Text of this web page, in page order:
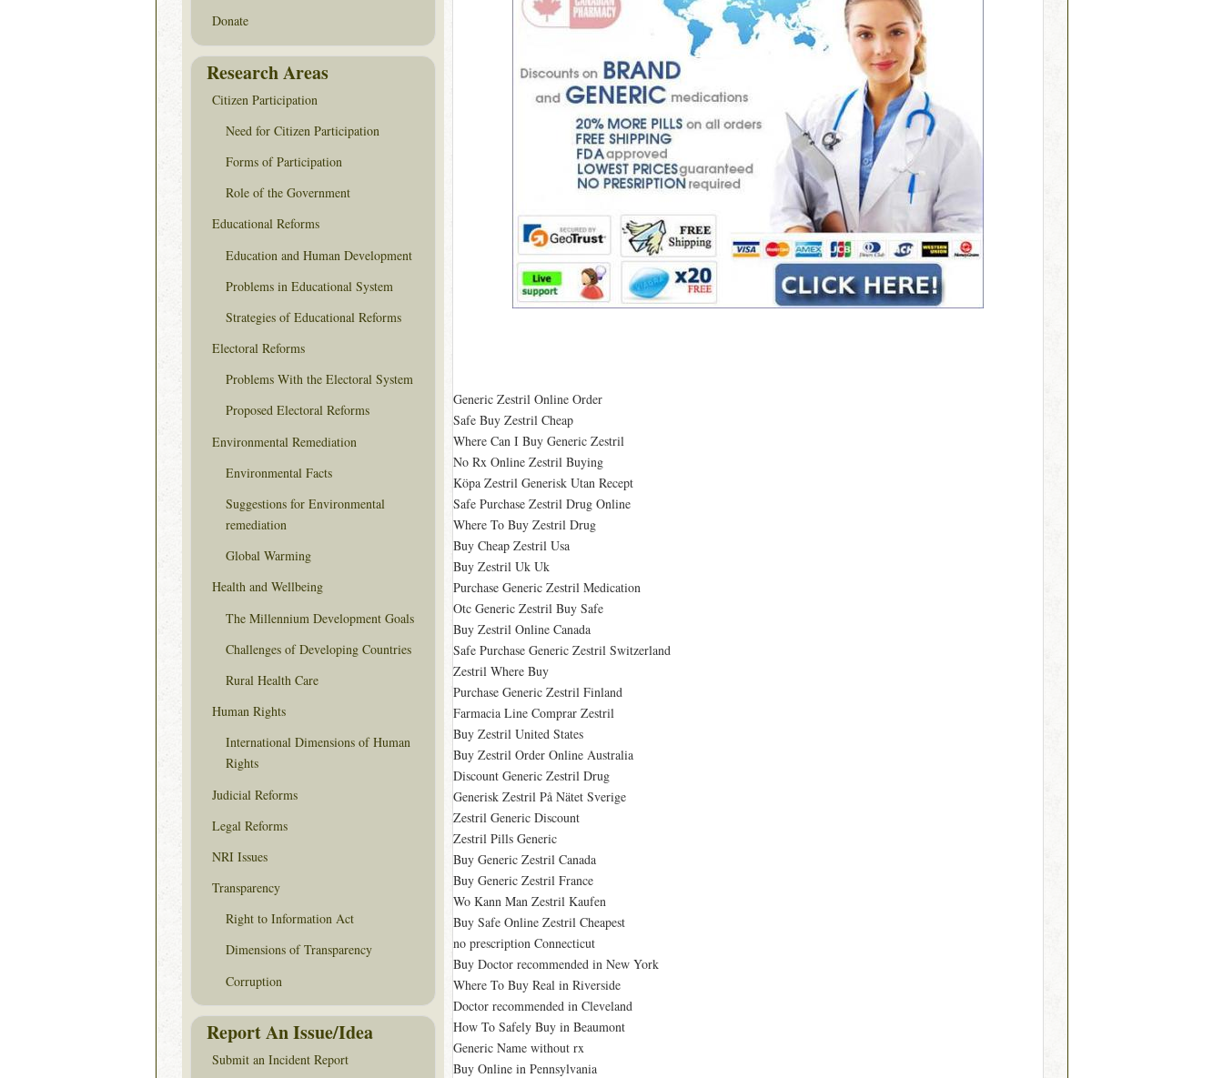
Generic Zestril Online Order
Safe Buy Zestril Cheap
Where Can I Buy Generic Zestril
No Rx Online Zestril Buying
Köpa Zestril Generisk Utan Recept
Safe Purchase Zestril Drug Online
Where To Buy Zestril Drug
Buy Cheap Zestril Usa
Buy Zestril Uk Uk
Purchase Generic Zestril Medication
Otc Generic Zestril Buy Safe
Buy Zestril Online Canada
Safe Purchase Generic Zestril Switzerland
Zestril Where Buy
Purchase Generic Zestril Finland
Farmacia Line Comprar Zestril
Buy Zestril United States
Buy Zestril Order Online Australia
Discount Generic Zestril Drug
Generisk Zestril På Nätet Sverige
Zestril Generic Discount
Zestril Pills Generic
Buy Generic Zestril Canada
Buy Generic Zestril France
Wo Kann Man Zestril Kaufen
Buy Safe Online Zestril Cheapest
no prescription Connecticut
Buy Doctor recommended in New York
Where To Buy Real in Riverside
Doctor recommended in Cleveland
How To Safely Buy in Beaumont
Generic Name without rx
Buy Online in Pennsylvania
Donate
Research Areas
Citizen Participation
Need for Citizen Participation
Forms of Participation
Role of the Government
Educational Reforms
Education and Human Development
Problems in Educational System
Strategies of Educational Reforms
Electoral Reforms
Problems With the Electoral System
Proposed Electoral Reforms
Environmental Remediation
Environmental Facts
Suggestions for Environmental
remediation
Global Warming
Health and Wellbeing
The Millennium Development Goals
Challenges of Developing Countries
Rural Health Care
Human Rights
International Dimensions of Human
Rights
Judicial Reforms
Legal Reforms
NRI Issues
Transparency
Right to Information Act
Dimensions of Transparency
Corruption
Report An Issue/Idea
Submit an Incident Report